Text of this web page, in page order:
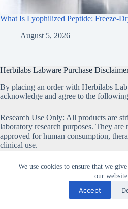
We use cookies to ensure that we
our
Accept
What Is Lyophilized Peptide: Freeze-
August 5, 2026
Herbilabs Labware Purchase
By placing an order with Herbilabs
acknowledge and agree to the
Research Use Only: All products are
laboratory research purposes. They are
approved for human consumption,
clinical use.
Non-Medical Products: None of the
website are classified as medical
marketed or used as such.